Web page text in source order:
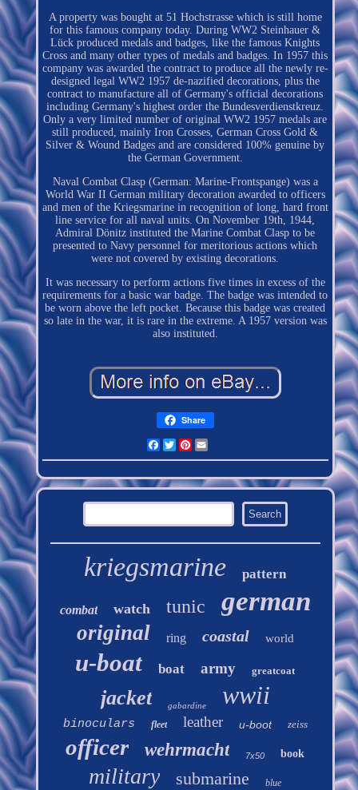
A property was bought at 51 Hochstrasse which is still home
for this famous company today. During WW2 Steinhauer &
Lück produced medals and badges, like the famous Knights
Cross and many other types of medals and badges. In 1957 this
company was awarded the contract to produce all the newly re-
designed legal WW2 1957 de-nazified decorations, plus the
contract to manufacture all of Germany's official decorations
including Germany's highest order the Bundesverdienstkreuz.
Only a very limited number of original WW2 1957 medals are
still produced, mainly Iron Crosses, German Cross Gold &
Silver & Wound Badges and are considered 100% genuine by
the German Government.
Naval Combat Clasp (German: Marine-Frontspange) was a
World War II German military decoration awarded to officers
and men of the Kriegsmarine in recognition of long, hard front
line service for all naval units. On November 19th, 1944,
Admiral Dönitz instituted the Marine Combat Clasp to be
presented to Navy personnel for meritorious actions which
were not covered by existing decorations.
It was necessary to perform actions five times in excess of the
requirements for a basic war badge. The badge was intended to
be worn above the left pocket. Because this badge was created
so late in the war, it is rare in the extreme. A 1957 version was
also instituted.
Share
Facebook
TwitterPinterest
kriegsmarine pattern
combat watch tunic german
original ring coastal world
u-boat boat army greatcoat
jacket gabardine wwii
binoculars fleet leather u-boot zeiss
officer wehrmacht 7x50 book
military submarine blue